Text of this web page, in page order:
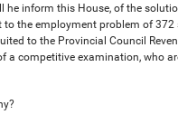
he inform this House, of the
to the employment problem of
to the Provincial Council
a competitive examination, who